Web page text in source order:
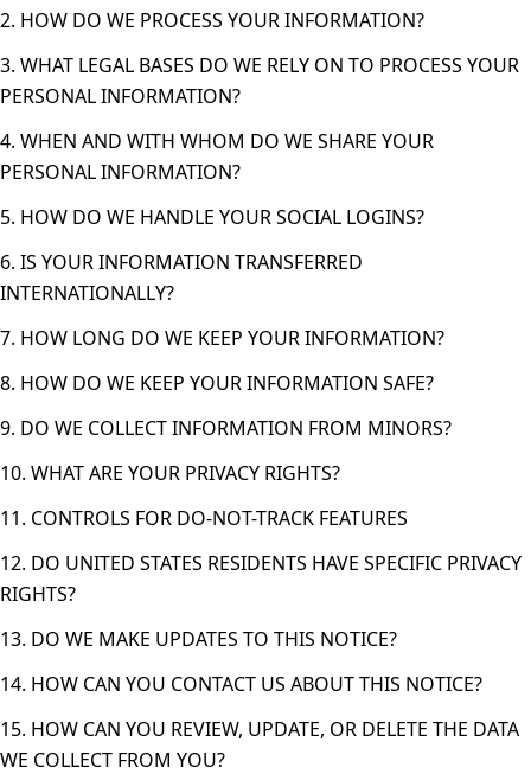
2. HOW DO WE PROCESS YOUR INFORMATION?
3. WHAT LEGAL BASES DO WE RELY ON TO PROCESS YOUR
PERSONAL INFORMATION?
4. WHEN AND WITH WHOM DO WE SHARE YOUR
PERSONAL INFORMATION?
5. HOW DO WE HANDLE YOUR SOCIAL LOGINS?
6. IS YOUR INFORMATION TRANSFERRED
INTERNATIONALLY?
7. HOW LONG DO WE KEEP YOUR INFORMATION?
8. HOW DO WE KEEP YOUR INFORMATION SAFE?
9. DO WE COLLECT INFORMATION FROM MINORS?
10. WHAT ARE YOUR PRIVACY RIGHTS?
11. CONTROLS FOR DO-NOT-TRACK FEATURES
12. DO UNITED STATES RESIDENTS HAVE SPECIFIC PRIVACY
RIGHTS?
13. DO WE MAKE UPDATES TO THIS NOTICE?
14. HOW CAN YOU CONTACT US ABOUT THIS NOTICE?
15. HOW CAN YOU REVIEW, UPDATE, OR DELETE THE DATA
WE COLLECT FROM YOU?